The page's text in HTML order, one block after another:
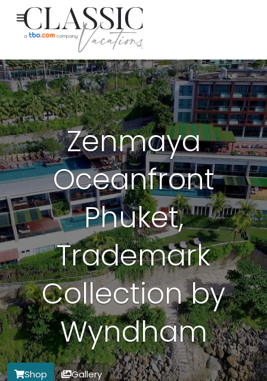
Zenmaya
Oceanfront
Phuket,
Trademark
Collection by
Wyndham
Shop Gallery